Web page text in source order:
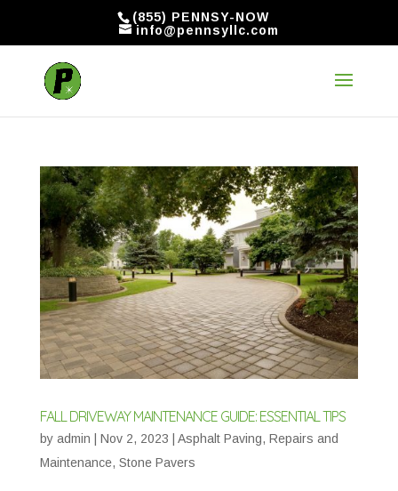
(855) PENNSY-NOW
info@pennsyllc.com
FALL DRIVEWAY MAINTENANCE GUIDE: ESSENTIAL TIPS
by admin Nov 2, 2023 Asphalt Paving, Repairs and
Maintenance, Stone Pavers